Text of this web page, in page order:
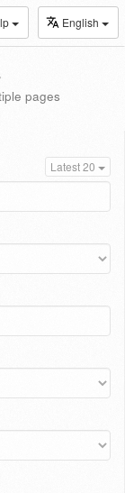
English
pages
Latest 20